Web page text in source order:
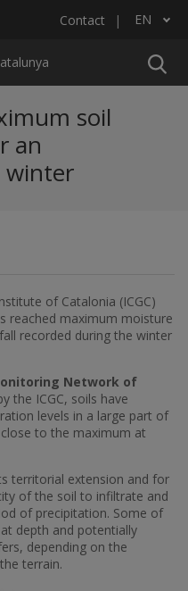
Contact EN
List additional actions
soil
an
winter
of Catalonia (ICGC)
reached maximum moisture
recorded during the winter
Network of
the ICGC, soils have
levels in a large part of
to the maximum at
territorial extension and for
of the soil to infiltrate and
of precipitation. Some of
depth and potentially
depending on the
terrain.